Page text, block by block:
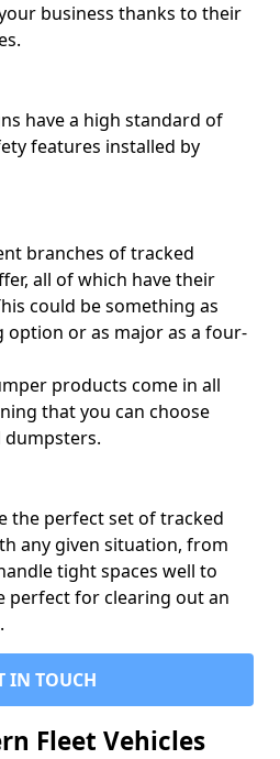
business thanks to their
have a high standard of
features installed by
branches of tracked
all of which have their
could be something as
option or as major as a four-
products come in all
that you can choose
the perfect set of tracked
any given situation, from
tight spaces well to
perfect for clearing out an
IN TOUCH
Fleet Vehicles